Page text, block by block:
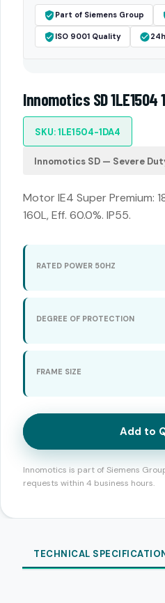
Part of Siemens Group
ISO 9001 Quality
Innomotics SD 1LE1504
SKU: 1LE1504-1DA4
Innomotics SD — Severe
Motor IE4 Super Premium:
160L, Eff. 60.0%. IP55.
RATED POWER 50HZ
DEGREE OF PROTECTION
FRAME SIZE
Add to
Innomotics is part of Siemens
requests within 4 business hours.
TECHNICAL